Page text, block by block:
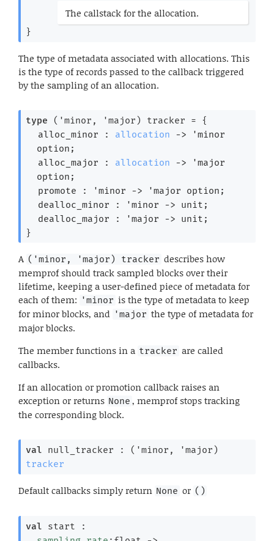
(*
The callstack for the allocation.
*)
}
The type of metadata associated with allocations. This
is the type of records passed to the callback triggered
by the sampling of an allocation.
type ('minor, 'major) tracker = {
alloc_minor : allocation ->
'minor
option ;
alloc_major : allocation ->
'major
option ;
promote :
'minor -> 'major option ;
dealloc_minor :
'minor -> unit;
dealloc_major :
'major -> unit;
}
A ('minor, 'major) tracker describes how
memprof should track sampled blocks over their
lifetime, keeping a user-defined piece of metadata for
each of them: 'minor is the type of metadata to keep
for minor blocks, and 'major the type of metadata for
major blocks.
The member functions in a tracker are called
callbacks.
If an allocation or promotion callback raises an
exception or returns None , memprof stops tracking
the corresponding block.
val null_tracker : ( 'minor , 'major )
tracker
Default callbacks simply return None or ()
val start :